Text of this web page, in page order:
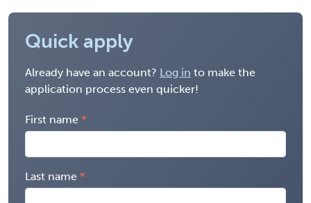
Quick apply
Already have an account? Log in to make the
application process even quicker!
First name
Last name